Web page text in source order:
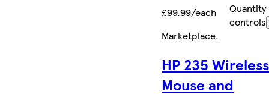
£99.99/each
Quantity
controls
Marketplace.
HP 235 Wireless
Mouse and